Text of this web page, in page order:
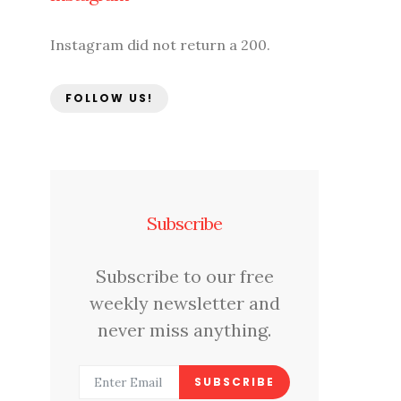
Instagram did not return a 200.
FOLLOW US!
Subscribe
Subscribe to our free
weekly newsletter and
never miss anything.
SUBSCRIBE